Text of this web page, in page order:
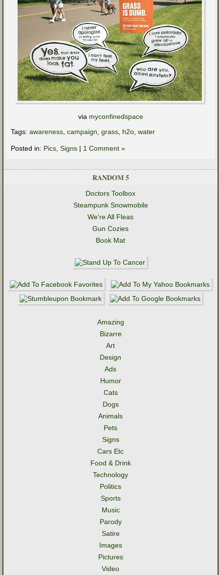
via myconfinedspace
Tags: awareness campaign grass h2o water
Posted in: Pics Signs | 1 Comment »
RANDOM 5
Doctors Toolbox
Steampunk Snowmobile
We're All Fleas
Gun Cozies
Book Mat
Amazing
Bizarre
Art
Design
Ads
Humor
Cats
Dogs
Animals
Pets
Signs
Cars Etc
Food & Drink
Technology
Politics
Sports
Music
Parody
Satire
Images
Pictures
Video